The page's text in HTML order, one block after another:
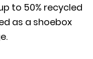
to 50% recycled
as a shoebox